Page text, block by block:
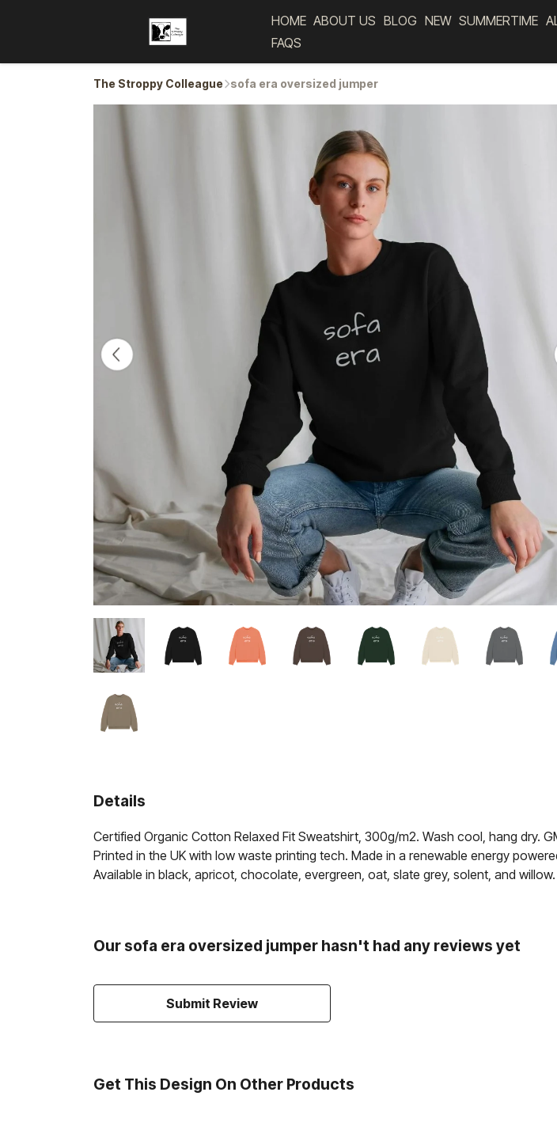
HOME ABOUT US BLOG NEW SUMMERTIME
FAQS
The Stroppy Colleague sofa era oversized jumper
Details
Certified Organic Cotton Relaxed Fit Sweatshirt, 300g/m2. Wash cool, hang dry.
Printed in the UK with low waste printing tech. Made in a renewable energy
Available in black, apricot, chocolate, evergreen, oat, slate grey, solent, and willow.
Our sofa era oversized jumper hasn't had any reviews yet
Submit Review
Get This Design On Other Products